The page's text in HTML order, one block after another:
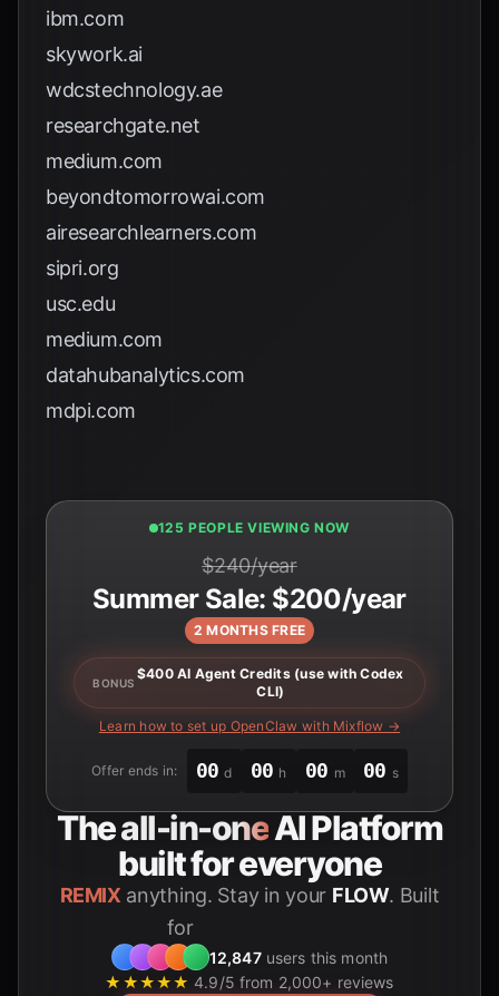
ibm.com
skywork.ai
wdcstechnology.ae
researchgate.net
medium.com
beyondtomorrowai.com
airesearchlearners.com
sipri.org
usc.edu
medium.com
datahubanalytics.com
mdpi.com
123 PEOPLE VIEWING NOW
$240/year
Summer Sale: $200/year
2 MONTHS FREE
BONUS
$400 AI Agent Credits (use with Codex
CLI)
Learn how to set up OpenClaw with Mixflow →
Offer ends in: 00 d 00 h 00 m 00 s
Theall-in-oneAI Platform
built for everyone
REMIX anything. Stay in your FLOW. Built
for
12,847users this month
★★★★★ 4.9/5 from 2,000+ reviews